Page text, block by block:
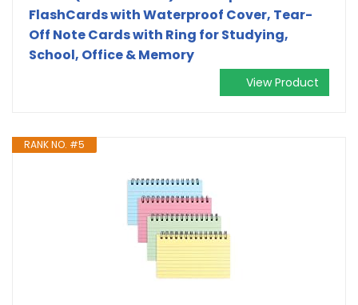
FlashCards with Waterproof Cover, Tear-
Off Note Cards with Ring for Studying,
School, Office & Memory
View Product
RANK NO. #5